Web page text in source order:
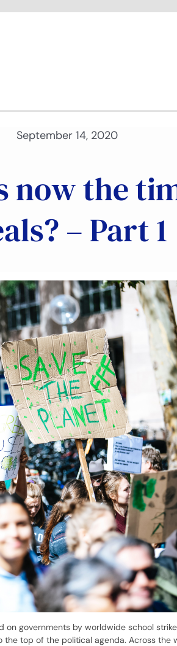
September 14, 2020
the
– Part 1
governments by worldwide school
top of the political agenda. Across the